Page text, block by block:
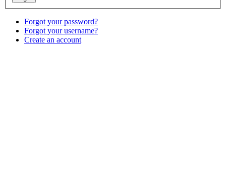
Forgot your password?
Forgot your username?
Create an account